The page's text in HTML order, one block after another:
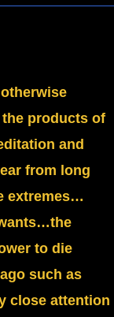
products of
and
from long
extremes…
to die
such as
close attention